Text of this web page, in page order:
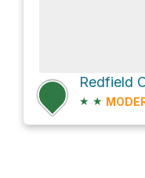
Redfield
★ ★